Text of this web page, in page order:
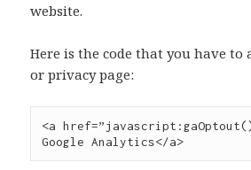
website.
Here is the code that you have
or privacy page:
<a
Google Analytics</a>